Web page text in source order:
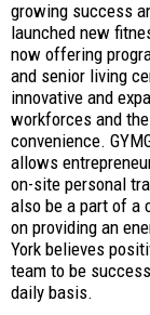
growing success
launched new
now offering
and senior living
innovative and
workforces and
convenience.
allows
on-site personal
also be a part of a
on providing an
York believes
team to be
daily basis.